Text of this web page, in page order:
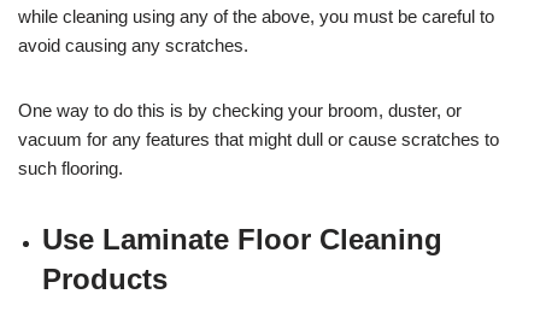
while cleaning using any of the above, you must be careful to
avoid causing any scratches.
One way to do this is by checking your broom, duster, or
vacuum for any features that might dull or cause scratches to
such flooring.
Use Laminate Floor Cleaning
Products